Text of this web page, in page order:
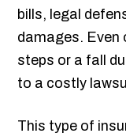
bills, legal
damages. Even
steps or a fall
to a costly
This type of